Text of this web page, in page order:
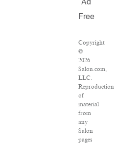
Ad
Free
Copyright
©
2026
Salon.com,
LLC.
Reproduction
of
material
from
any
Salon
pages